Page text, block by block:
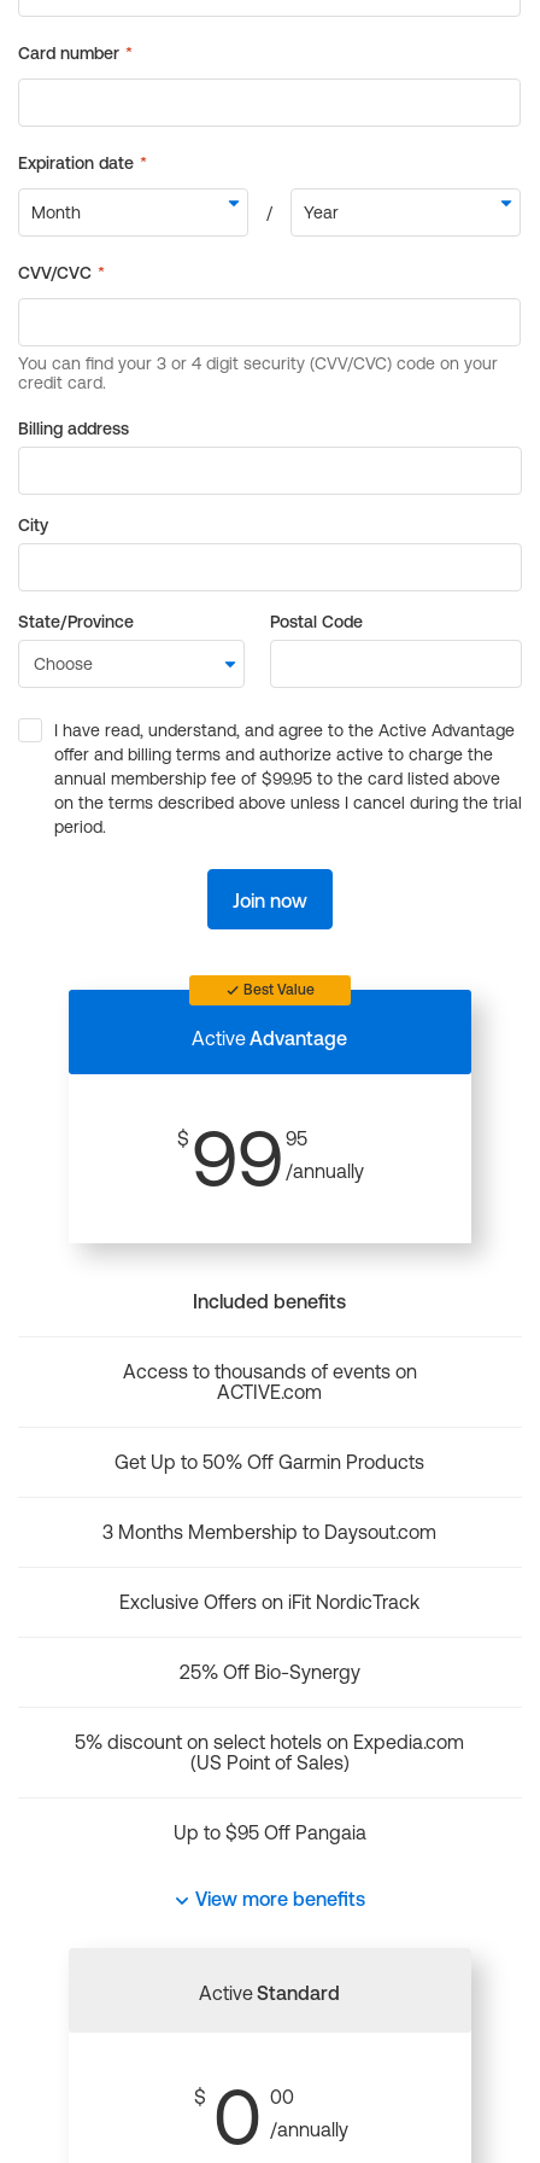
Billing address
City
State/Province Postal Code
I have read, understand, and agree to the Active Advantage
offer and billing terms and authorize active to charge the
annual membership fee of $99.95 to the card listed above
on the terms described above unless I cancel during the trial
period.
Join now
Best Value
ActiveAdvantage
$ 99 95
/annually
Included benefits
Access to thousands of events on
ACTIVE.com
Get Up to 50% Off Garmin Products
3 Months Membership to Daysout.com
Exclusive Offers on iFit NordicTrack
25% Off Bio-Synergy
5% discount on select hotels on Expedia.com
(US Point of Sales)
Up to $95 Off Pangaia
View more benefits
ActiveStandard
$ 0 00
/annually